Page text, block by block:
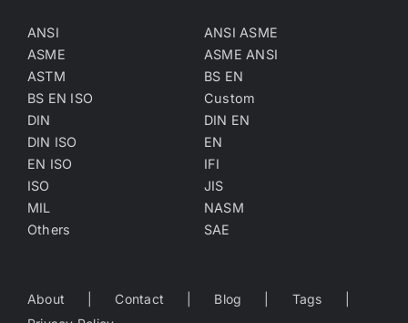
ANSI
ANSI ASME
ASME
ASME ANSI
ASTM
BS EN
BS EN ISO
Custom
DIN
DIN EN
DIN ISO
EN
EN ISO
IFI
ISO
JIS
MIL
NASM
Others
SAE
About Contact Blog
Tags